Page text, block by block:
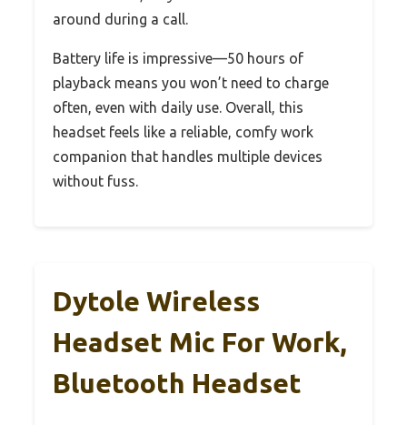
around during a call.
Battery life is impressive—50 hours of
playback means you won’t need to charge
often, even with daily use. Overall, this
headset feels like a reliable, comfy work
companion that handles multiple devices
without fuss.
Dytole Wireless
Headset Mic For Work,
Bluetooth Headset